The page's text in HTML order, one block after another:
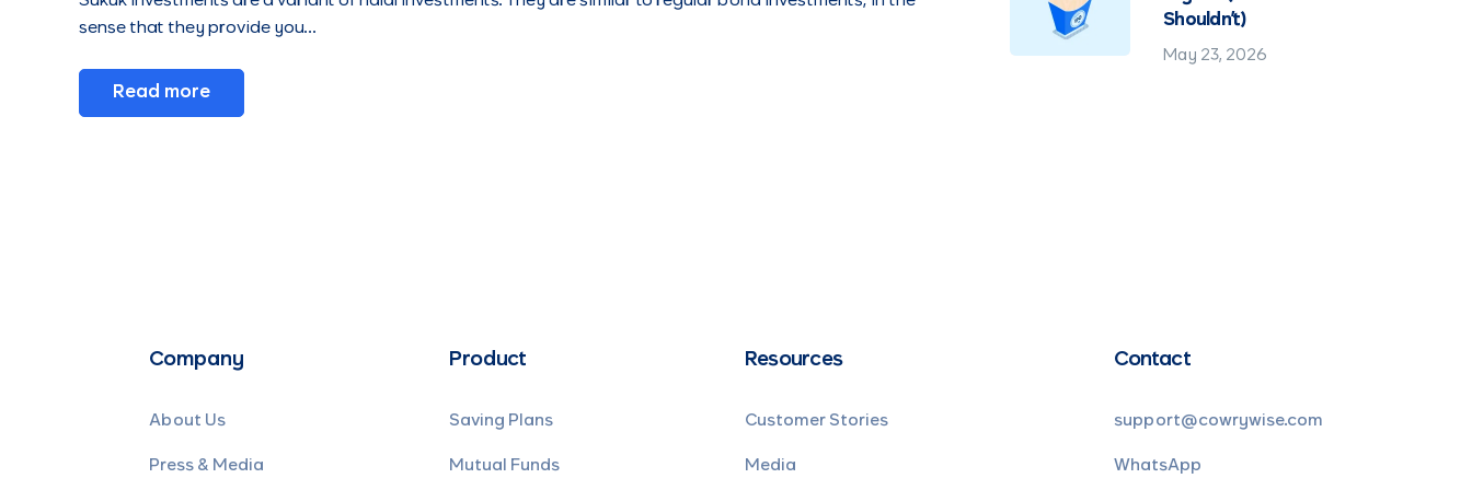
sense that they provide you…
Read more
Shouldn't)
May 23, 2026
Company
About Us
Press & Media
Product
Saving Plans
Mutual Funds
Resources
Customer Stories
Media
Contact
support@cowrywise.com
WhatsApp